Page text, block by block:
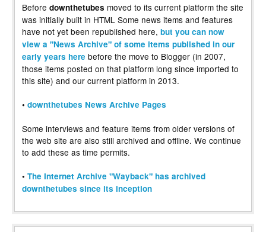
Before downthetubes moved to its current platform the site
was initially built in HTML Some news items and features
have not yet been republished here, but you can now
view a "News Archive" of some items published in our
early years here before the move to Blogger (in 2007,
those items posted on that platform long since imported to
this site) and our current platform in 2013.
• downthetubes News Archive Pages
Some interviews and feature items from older versions of
the web site are also still archived and offline. We continue
to add these as time permits.
• The Internet Archive "Wayback" has archived
downthetubes since its inception